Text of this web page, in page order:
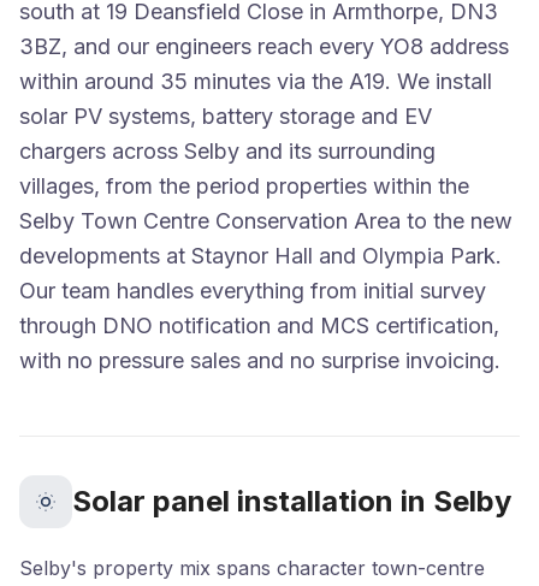
south at 19 Deansfield Close in Armthorpe, DN3
3BZ, and our engineers reach every YO8 address
within around 35 minutes via the A19. We install
solar PV systems, battery storage and EV
chargers across Selby and its surrounding
villages, from the period properties within the
Selby Town Centre Conservation Area to the new
developments at Staynor Hall and Olympia Park.
Our team handles everything from initial survey
through DNO notification and MCS certification,
with no pressure sales and no surprise invoicing.
Solar panel installation in Selby
Selby's property mix spans character town-centre